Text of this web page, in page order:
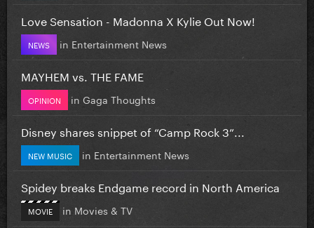
Love Sensation - Madonna X Kylie Out Now!
NEWS in Entertainment News
MAYHEM vs. THE FAME
OPINION in Gaga Thoughts
Disney shares snippet of “Camp Rock 3”...
NEW MUSIC in Entertainment News
Spidey breaks Endgame record in North America
MOVIE in Movies & TV